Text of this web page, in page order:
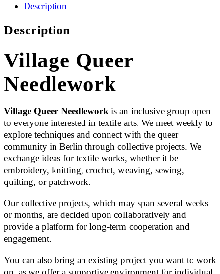
Description
Description
Village Queer
Needlework
Village Queer Needlework is an inclusive group open
to everyone interested in textile arts. We meet weekly to
explore techniques and connect with the queer
community in Berlin through collective projects. We
exchange ideas for textile works, whether it be
embroidery, knitting, crochet, weaving, sewing,
quilting, or patchwork.
Our collective projects, which may span several weeks
or months, are decided upon collaboratively and
provide a platform for long-term cooperation and
engagement.
You can also bring an existing project you want to work
on, as we offer a supportive environment for individual